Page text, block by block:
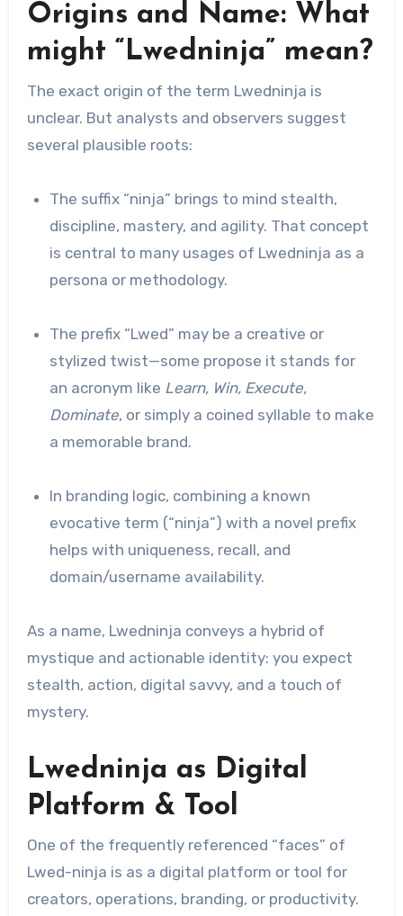
Origins and Name: What
might “Lwedninja” mean?
The exact origin of the term Lwedninja is
unclear. But analysts and observers suggest
several plausible roots:
The suffix “ninja” brings to mind stealth,
discipline, mastery, and agility. That concept
is central to many usages of Lwedninja as a
persona or methodology.
The prefix “Lwed” may be a creative or
stylized twist—some propose it stands for
an acronym like Learn, Win, Execute,
Dominate, or simply a coined syllable to make
a memorable brand.
In branding logic, combining a known
evocative term (“ninja”) with a novel prefix
helps with uniqueness, recall, and
domain/username availability.
As a name, Lwedninja conveys a hybrid of
mystique and actionable identity: you expect
stealth, action, digital savvy, and a touch of
mystery.
Lwedninja as Digital
Platform & Tool
One of the frequently referenced “faces” of
Lwed-ninja is as a digital platform or tool for
creators, operations, branding, or productivity.